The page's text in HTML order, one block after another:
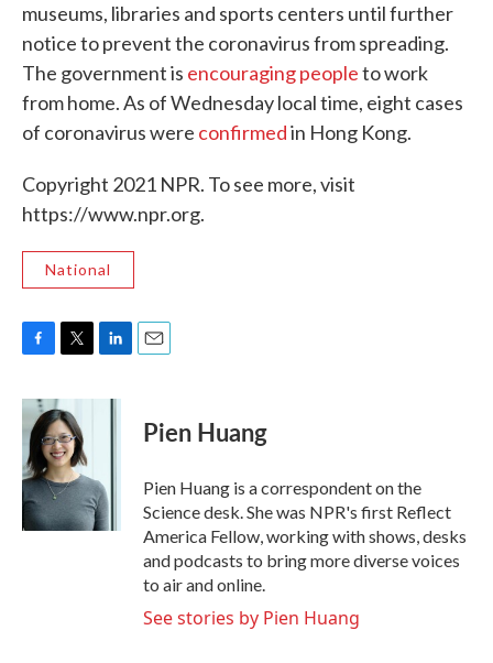
museums, libraries and sports centers until further
notice to prevent the coronavirus from spreading.
The government is encouraging peopleto work
from home. As of Wednesday local time, eight cases
of coronavirus were confirmedin Hong Kong.
Copyright 2021 NPR. To see more, visit
https://www.npr.org.
National
c
b
o
o
k
i
t
t
e
r
n
I
n
Pien Huang
Pien Huang is a correspondent on the
Science desk. She was NPR's first Reflect
America Fellow, working with shows, desks
and podcasts to bring more diverse voices
to air and online.
See stories by Pien Huang